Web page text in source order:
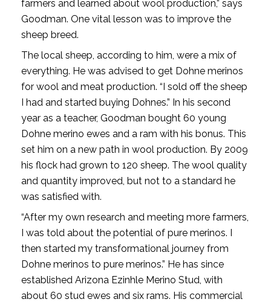
farmers and learned about wool production,” says
Goodman. One vital lesson was to improve the
sheep breed.
The local sheep, according to him, were a mix of
everything. He was advised to get Dohne merinos
for wool and meat production. “I sold off the sheep
I had and started buying Dohnes.” In his second
year as a teacher, Goodman bought 60 young
Dohne merino ewes and a ram with his bonus. This
set him on a new path in wool production. By 2009
his flock had grown to 120 sheep. The wool quality
and quantity improved, but not to a standard he
was satisfied with.
“After my own research and meeting more farmers,
I was told about the potential of pure merinos. I
then started my transformational journey from
Dohne merinos to pure merinos.” He has since
established Arizona Ezinhle Merino Stud, with
about 60 stud ewes and six rams. His commercial